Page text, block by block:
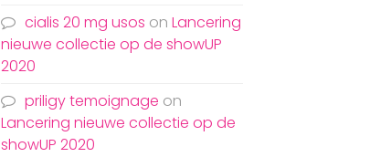
cialis 20 mg usos on Lancering
nieuwe collectie op de showUP
2020
priligy temoignage on
Lancering nieuwe collectie op de
showUP 2020